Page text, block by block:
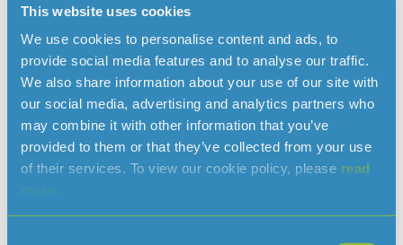
This website uses cookies
We use cookies to personalise content and ads, to
provide social media features and to analyse our traffic.
We also share information about your use of our site with
our social media, advertising and analytics partners who
may combine it with other information that you’ve
provided to them or that they’ve collected from your use
of their services. To view our cookie policy, please read
2% Cumulative
Shares
10/06/2026
5% Cumulative
Preference
Shares
10/06/2026 01/07/2026
Ordinary
Shares
23/06/2026 25/06/2026 10/07/2026
“A” Ordinary
23/06/2026 25/06/2026 10/07/2026
3.5%
10/08/2026 12/08/2026 01/09/2026